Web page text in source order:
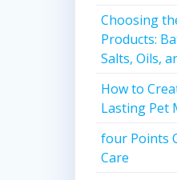
Choosing
Products:
Salts, Oils,
How to
Lasting Pet
four Points
Care